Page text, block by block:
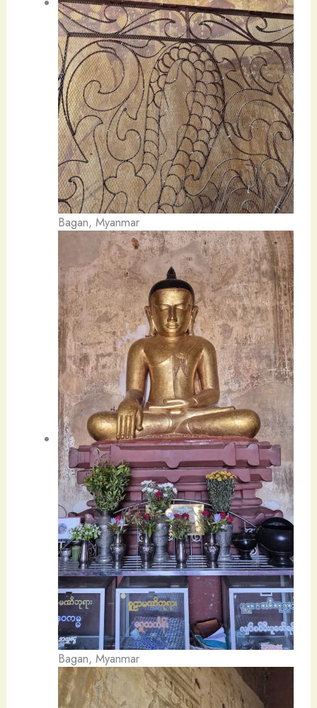
Bagan, Myanmar
Bagan, Myanmar